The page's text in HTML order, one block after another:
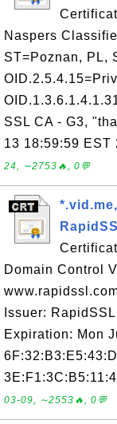
Naspers
ST=Poznan, PL,
SSL CA - G3,
13 18:59:59 EST
24, ∼2753🔥, 0💬
Domain Control
Issuer:
Expiration: Mon
03-09, ∼2553🔥, 0💬